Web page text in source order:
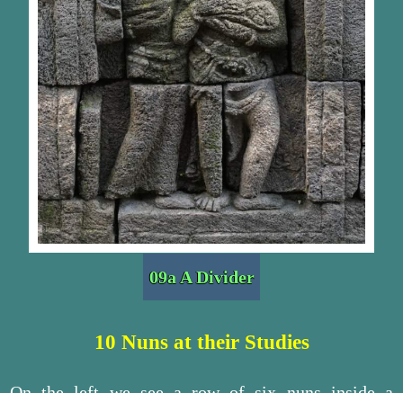
09a A Divider
10 Nuns at their Studies